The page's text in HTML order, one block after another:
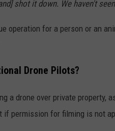
shot it down. We haven't
operation for a person or an
Drone Pilots?
a drone over private property,
permission for filming is not